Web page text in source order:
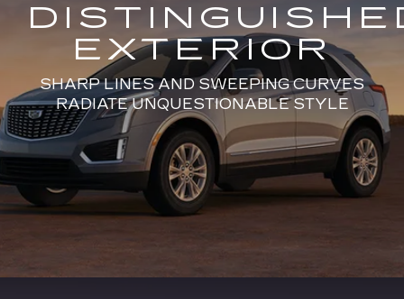
EXTERIOR
SHARP LINES AND SWEEPING CURVES
RADIATE UNQUESTIONABLE STYLE